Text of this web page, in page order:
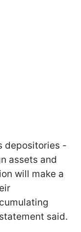
depositories -
assets and
will make a
said.